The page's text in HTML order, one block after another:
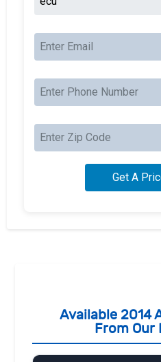
Available 2014
From Our